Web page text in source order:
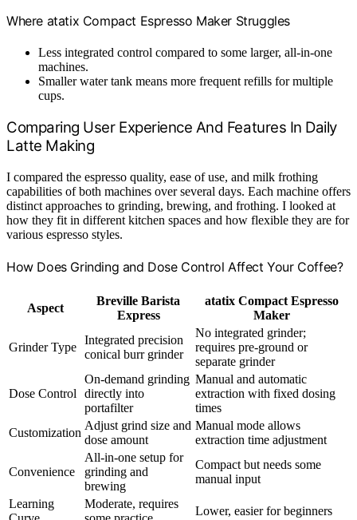
Where atatix Compact Espresso Maker Struggles
Less integrated control compared to some larger, all-in-one
machines.
Smaller water tank means more frequent refills for multiple
cups.
Comparing User Experience And Features In Daily
Latte Making
I compared the espresso quality, ease of use, and milk frothing
capabilities of both machines over several days. Each machine offers
distinct approaches to grinding, brewing, and frothing. I looked at
how they fit in different kitchen spaces and how flexible they are for
various espresso styles.
How Does Grinding and Dose Control Affect Your Coffee?
Aspect
Breville Barista
Express
atatix Compact Espresso
Maker
Grinder Type
Integrated precision
conical burr grinder
No integrated grinder;
requires pre-ground or
separate grinder
Dose Control
On-demand grinding
directly into
portafilter
Manual and automatic
extraction with fixed dosing
times
Customization
Adjust grind size and
dose amount
Manual mode allows
extraction time adjustment
Convenience
All-in-one setup for
grinding and
brewing
Compact but needs some
manual input
Learning
Moderate, requires
Lower, easier for beginners